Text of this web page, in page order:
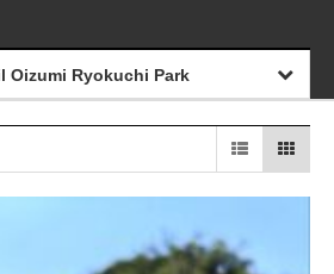
Oizumi Ryokuchi Park